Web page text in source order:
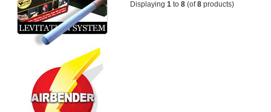
Displaying 1 to 8 (of8 products)